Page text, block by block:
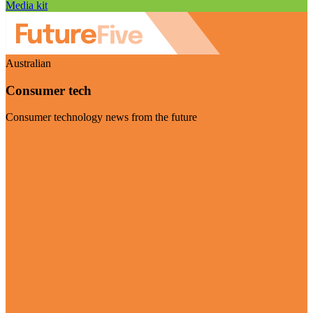
Media kit
Australian
Consumer tech
Consumer technology news from the future